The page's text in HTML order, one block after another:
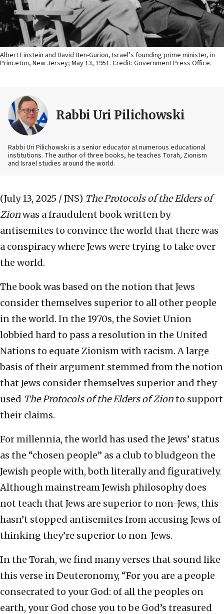
Albert Einstein and David Ben-Gurion, Israel’s founding prime minister, in
Princeton, New Jersey; May 13, 1951. Credit: Government Press Office.
Rabbi Uri Pilichowski
Rabbi Uri Pilichowski is a senior educator at numerous educational
institutions. The author of three books, he teaches Torah, Zionism
and Israel studies around the world.
(July 13, 2025 / JNS) The Protocols of the Elders of
Zionwas a fraudulent book written by
antisemites to convince the world that there was
a conspiracy where Jews were trying to take over
the world.
The book was based on the notion that Jews
consider themselves superior to all other people
in the world. In the 1970s, the Soviet Union
lobbied hard to pass a resolution in the United
Nations to equate Zionism with racism. A large
basis of their argument stemmed from the notion
that Jews consider themselves superior and they
used The Protocols of the Elders of Zionto support
their claims.
For millennia, the world has used the Jews’ status
as the “chosen people” as a club to bludgeon the
Jewish people with, both literally and figuratively.
Although mainstream Jewish philosophy does
not teach that Jews are superior to non-Jews, this
hasn’t stopped antisemites from accusing Jews of
thinking they’re superior to non-Jews.
In the Torah, we find many verses that sound like
this verse in Deuteronomy, “For you are a people
consecrated to your God: of all the peoples on
earth, your God chose you to be God’s treasured